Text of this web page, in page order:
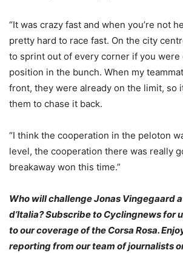
“It was crazy fast and when you’re not
pretty hard to race fast. On the city
to sprint out of every corner if you were
position in the bunch. When my
front, they were already on the limit, so
them to chase it back.
“I think the cooperation in the peloton
level, the cooperation there was really
breakaway won this time.”
Who will challenge Jonas Vingegaard
d’Italia? Subscribe to Cyclingnews for
to our coverage of the Corsa Rosa.
reporting from our team of journalists